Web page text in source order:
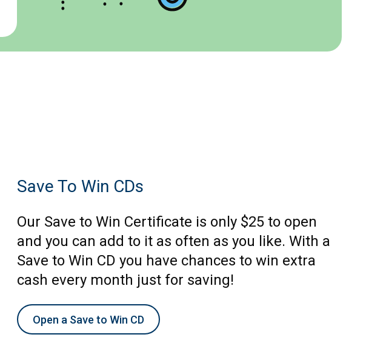
Save To Win CDs
Our Save to Win Certificate is only $25 to open
and you can add to it as often as you like. With a
Save to Win CD you have chances to win extra
cash every month just for saving!
Open a Save to Win CD